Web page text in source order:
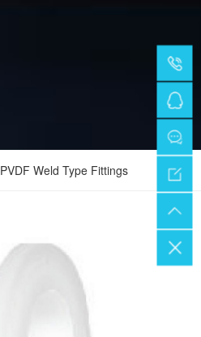
PVDF Weld Type Fittings